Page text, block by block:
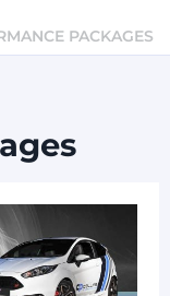
PACKAGES